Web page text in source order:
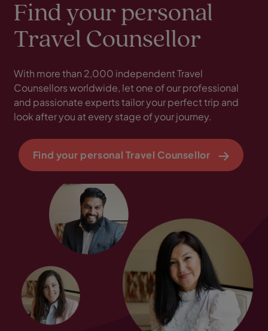
Find your personal
Travel Counsellor
With more than 2,000 independent Travel
Counsellors worldwide, let one of our professional
and passionate experts tailor your perfect trip and
look after you at every stage of your journey.
Find your personal Travel Counsellor